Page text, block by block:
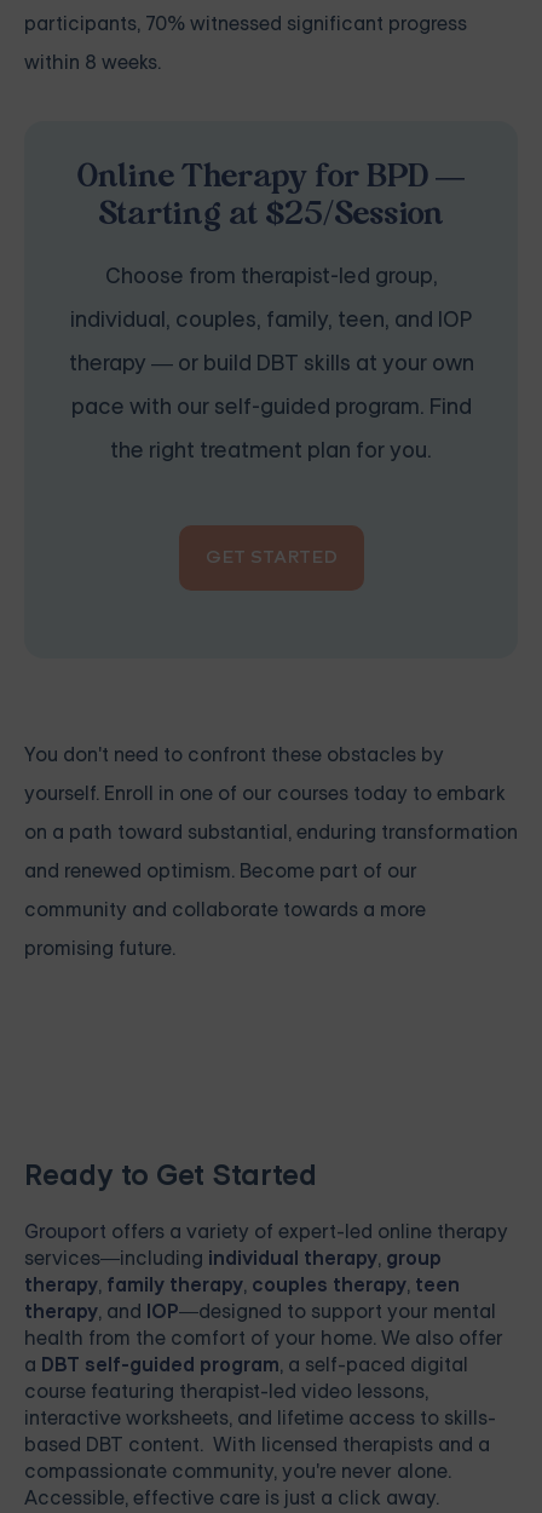
participants, 70% witnessed significant progress
within 8 weeks.
Online Therapy for BPD —
Starting at $25/Session
Choose from therapist-led group,
individual, couples, family, teen, and IOP
therapy — or build DBT skills at your own
pace with our self-guided program. Find
the right treatment plan for you.
GET STARTED
You don't need to confront these obstacles by
yourself. Enroll in one of our courses today to embark
on a path toward substantial, enduring transformation
and renewed optimism. Become part of our
community and collaborate towards a more
promising future.
Ready to Get Started
Grouport offers a variety of expert-led online therapy
services—including individual therapy, group
therapy, family therapy, couples therapy, teen
therapy, and IOP—designed to support your mental
health from the comfort of your home. We also offer
a DBT self-guided program, a self-paced digital
course featuring therapist-led video lessons,
interactive worksheets, and lifetime access to skills-
based DBT content. With licensed therapists and a
compassionate community, you're never alone.
Accessible, effective care is just a click away.